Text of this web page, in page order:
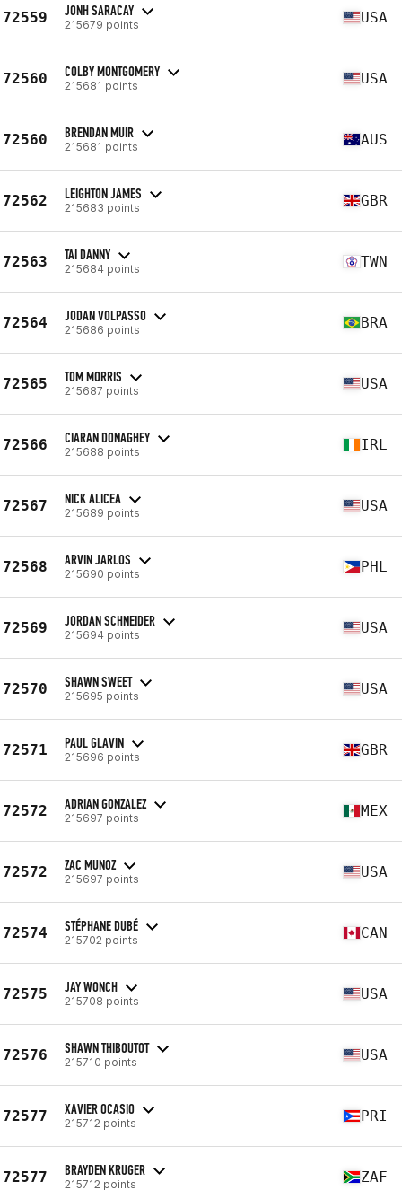
72559 JONH SARACAY
215679 points USA
72560 COLBY MONTGOMERY
215681 points USA
72560 BRENDAN MUIR
215681 points AUS
72562 LEIGHTON JAMES
215683 points GBR
72563 TAI DANNY
215684 points TWN
72564 JODAN VOLPASSO
215686 points BRA
72565 TOM MORRIS
215687 points USA
72566 CIARAN DONAGHEY
215688 points IRL
72567 NICK ALICEA
215689 points USA
72568 ARVIN JARLOS
215690 points PHL
72569 JORDAN SCHNEIDER
215694 points USA
72570 SHAWN SWEET
215695 points USA
72571 PAUL GLAVIN
215696 points GBR
72572 ADRIAN GONZALEZ
215697 points MEX
72572 ZAC MUNOZ
215697 points USA
72574 STÉPHANE DUBÉ
215702 points CAN
72575 JAY WONCH
215708 points USA
72576 SHAWN THIBOUTOT
215710 points USA
72577 XAVIER OCASIO
215712 points PRI
72577 BRAYDEN KRUGER
215712 points ZAF